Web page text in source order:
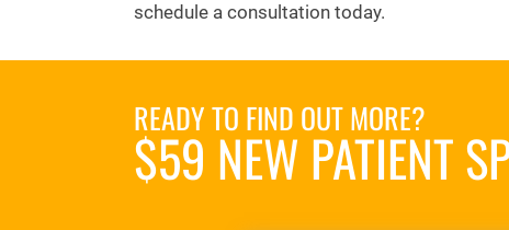
schedule a consultation today.
READY TO FIND OUT MORE?
$59 NEW PATIENT